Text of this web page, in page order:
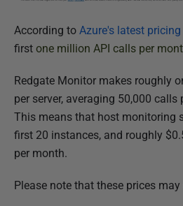
According to Azure's latest
first one million API calls per
Redgate Monitor makes roughly
per server, averaging 50,000 calls
This means that host monitoring
first 20 instances, and roughly
per month.
Please note that these prices